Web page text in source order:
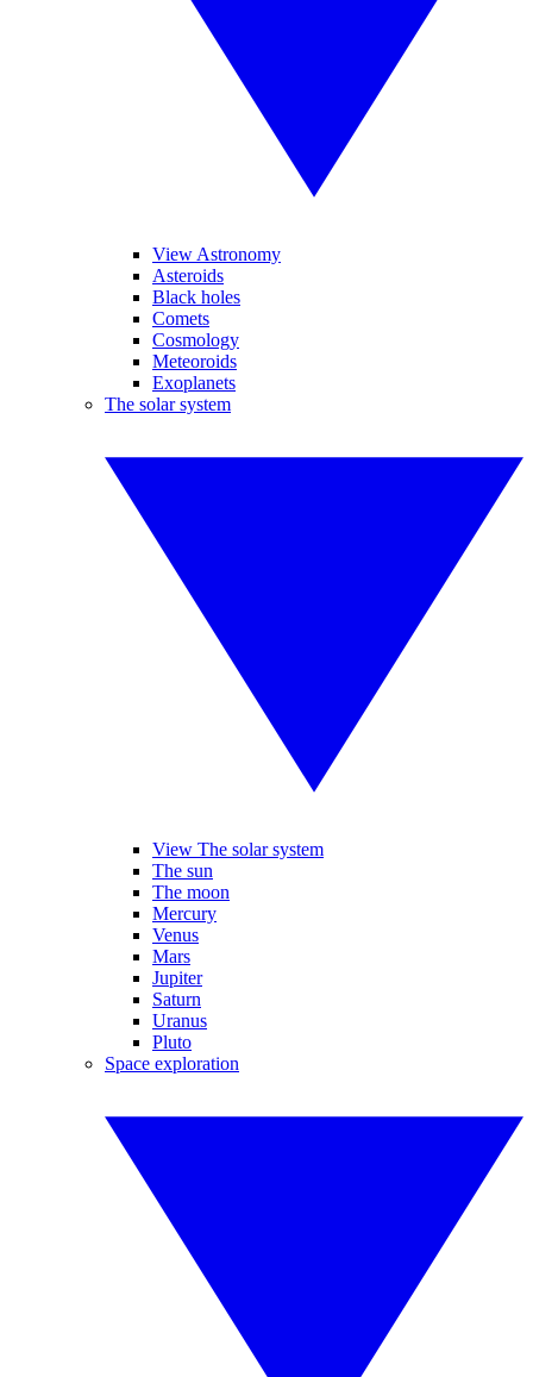
View Astronomy
Asteroids
Black holes
Comets
Cosmology
Meteoroids
Exoplanets
The solar system
View The solar system
The sun
The moon
Mercury
Venus
Mars
Jupiter
Saturn
Uranus
Pluto
Space exploration